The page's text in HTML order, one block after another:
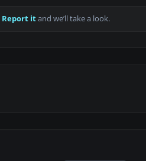
Report itand we’ll take a look.